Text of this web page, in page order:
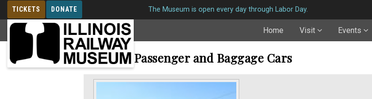
TICKETS DONATE
MEMBERSHIP
The Museum is open every day through Labor Day.
Home Visit Events
Railroad Passenger and Baggage Cars